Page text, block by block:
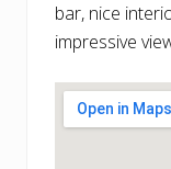
bar, nice
impressive